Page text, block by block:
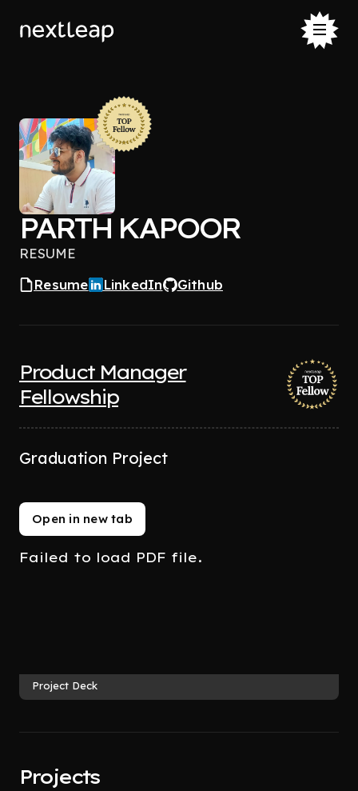
PARTH KAPOOR
RESUME
Resume
LinkedIn Github
Product Manager
Fellowship
Graduation Project
Open in new tab
Failed to load PDF file.
Project Deck
Projects